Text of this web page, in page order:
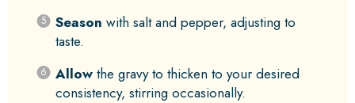
Season with salt and pepper, adjusting to
taste.
Allowthe gravy to thicken to your desired
consistency, stirring occasionally.